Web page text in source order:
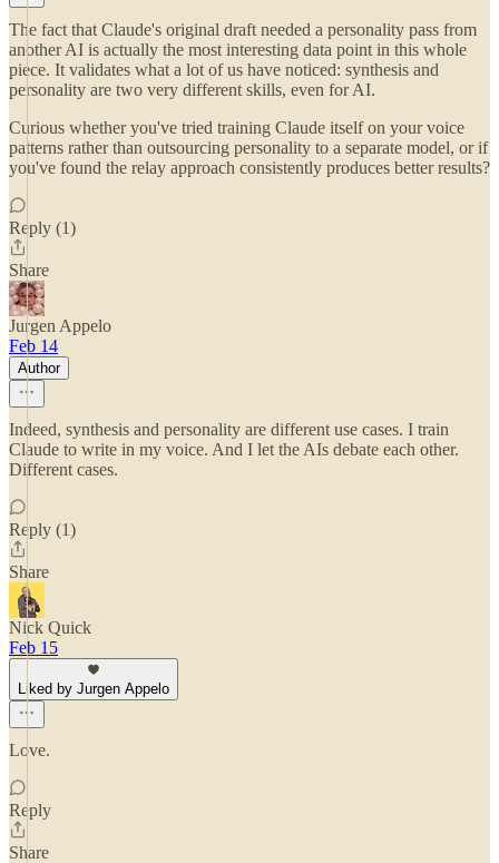
The fact that Claude's original draft needed a personality pass from
another AI is actually the most interesting data point in this whole
piece. It validates what a lot of us have noticed: synthesis and
personality are two very different skills, even for AI.
Curious whether you've tried training Claude itself on your voice
patterns rather than outsourcing personality to a separate model, or if
you've found the relay approach consistently produces better results?
Reply (1)
Share
Jurgen Appelo
Feb 14
Author
Indeed, synthesis and personality are different use cases. I train
Claude to write in my voice. And I let the AIs debate each other.
Different cases.
Reply (1)
Share
Nick Quick
Feb 15
Liked by Jurgen Appelo
Love.
Reply
Share